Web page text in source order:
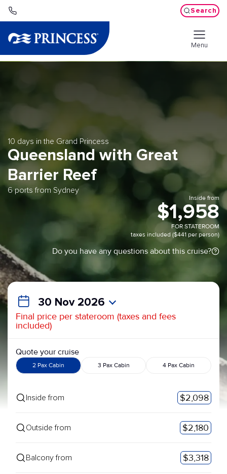
Search
Menu
10 days in the Grand Princess
Queensland with Great
Barrier Reef
6 ports from Sydney
Inside from
$1,958
FOR STATEROOM
taxes included ($441 per person)
Do you have any questions about this cruise?
30 Nov 2026
Final price per stateroom (taxes and fees
included)
Quote your cruise
2 Pax Cabin 3 Pax Cabin 4 Pax Cabin
Inside from $2,098
Outside from $2,180
Balcony from $3,318